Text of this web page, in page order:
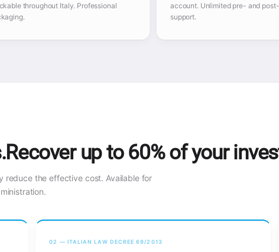
throughout Italy. Professional
account. Unlimited pre- and
support.
up to 60% of your
reduce the effective cost. Available for
02 — ITALIAN LAW DECREE 69/2013